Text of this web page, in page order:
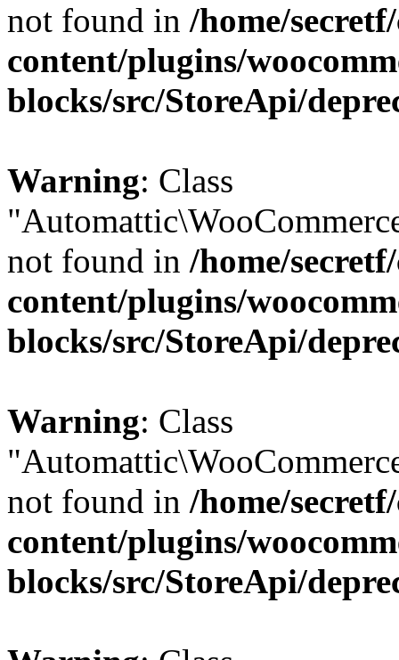
not found in /home/
content/plugins/
blocks/src/StoreApi/
Warning: Class
not found in /home/
content/plugins/
blocks/src/StoreApi/
Warning: Class
not found in /home/
content/plugins/
blocks/src/StoreApi/